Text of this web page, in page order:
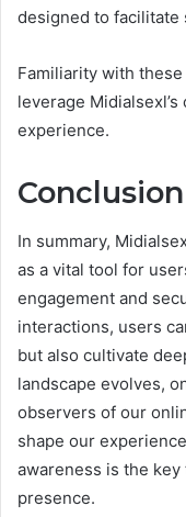
designed to facilitate
Familiarity with
leverage
experience.
Conclusion
In summary,
as a vital tool for
engagement and
interactions, users
but also cultivate
landscape evolves,
observers of our
shape our
awareness is the
presence.